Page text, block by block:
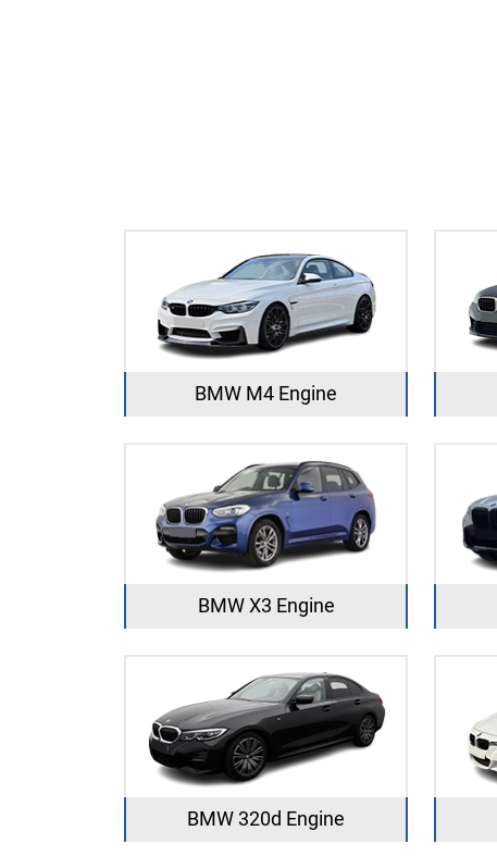
BMW M4 Engine
BMW X3 Engine
BMW 320d Engine